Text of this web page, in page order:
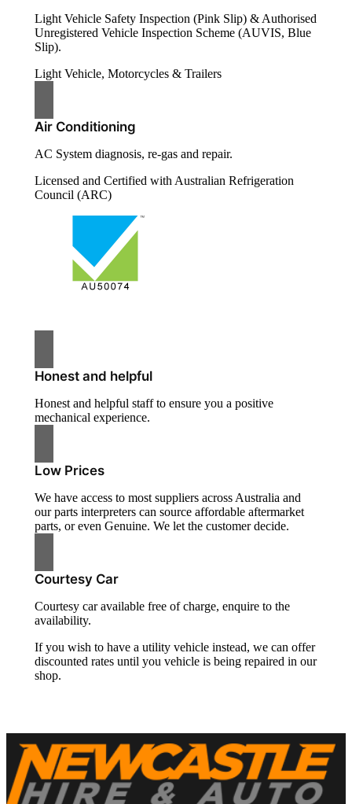
Light Vehicle Safety Inspection (Pink Slip) & Authorised
Unregistered Vehicle Inspection Scheme (AUVIS, Blue
Slip).
Light Vehicle, Motorcycles & Trailers
Air Conditioning
AC System diagnosis, re-gas and repair.
Licensed and Certified with Australian Refrigeration
Council (ARC)
Honest and helpful
Honest and helpful staff to ensure you a positive
mechanical experience.
Low Prices
We have access to most suppliers across Australia and
our parts interpreters can source affordable aftermarket
parts, or even Genuine. We let the customer decide.
Courtesy Car
Courtesy car available free of charge, enquire to the
availability.
If you wish to have a utility vehicle instead, we can offer
discounted rates until you vehicle is being repaired in our
shop.